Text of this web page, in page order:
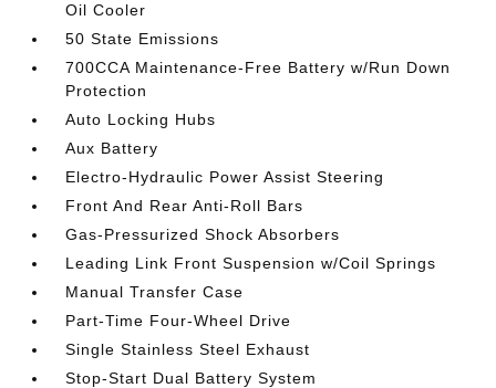
Oil Cooler
50 State Emissions
700CCA Maintenance-Free Battery w/Run Down
Protection
Auto Locking Hubs
Aux Battery
Electro-Hydraulic Power Assist Steering
Front And Rear Anti-Roll Bars
Gas-Pressurized Shock Absorbers
Leading Link Front Suspension w/Coil Springs
Manual Transfer Case
Part-Time Four-Wheel Drive
Single Stainless Steel Exhaust
Stop-Start Dual Battery System